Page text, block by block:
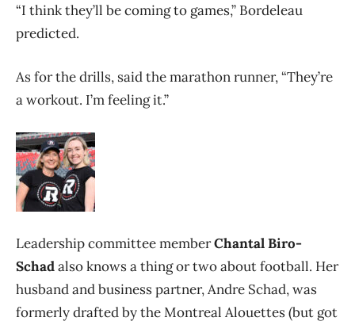
“I think they’ll be coming to games,” Bordeleau
predicted.
As for the drills, said the marathon runner, “They’re
a workout. I’m feeling it.”
Leadership committee memberChantal Biro-
Schadalso knows a thing or two about football. Her
husband and business partner,Andre Schad, was
formerly drafted by the Montreal Alouettes (but got